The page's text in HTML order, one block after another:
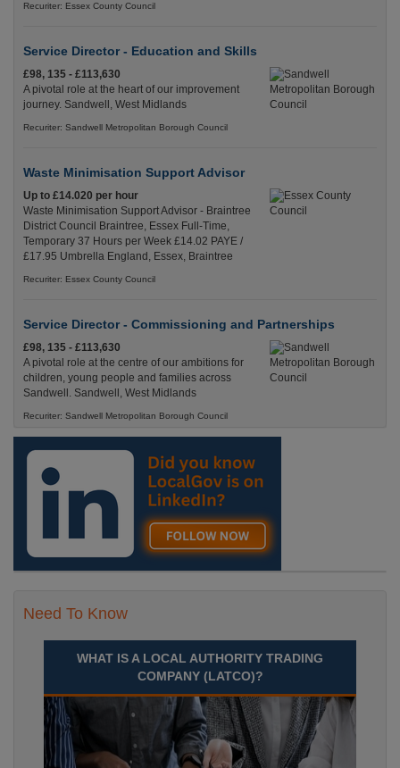
Recuriter: Essex County Council
Service Director - Education and Skills
£98, 135 - £113,630
A pivotal role at the heart of our improvement
journey. Sandwell, West Midlands
Recuriter: Sandwell Metropolitan Borough Council
Waste Minimisation Support Advisor
Up to £14.020 per hour
Waste Minimisation Support Advisor - Braintree
District Council Braintree, Essex Full-Time,
Temporary 37 Hours per Week £14.02 PAYE /
£17.95 Umbrella England, Essex, Braintree
Recuriter: Essex County Council
Service Director - Commissioning and Partnerships
£98, 135 - £113,630
A pivotal role at the centre of our ambitions for
children, young people and families across
Sandwell. Sandwell, West Midlands
Recuriter: Sandwell Metropolitan Borough Council
Need To Know
WHAT IS A LOCAL AUTHORITY TRADING
COMPANY (LATCO)?